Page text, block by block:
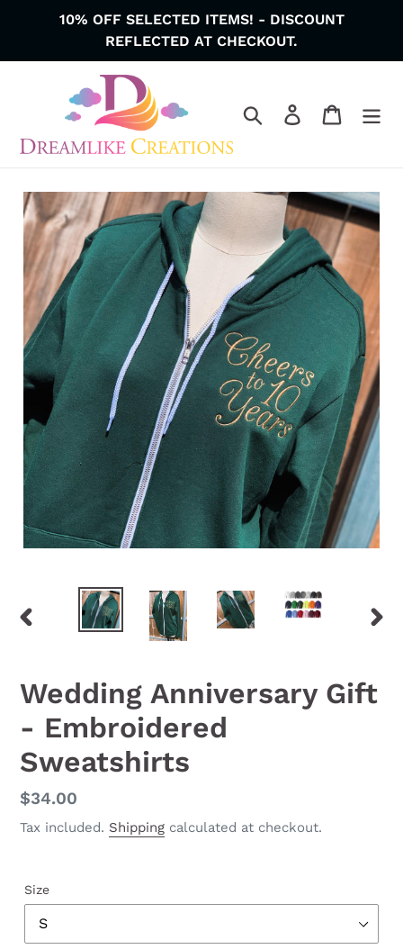
10% OFF SELECTED ITEMS! - DISCOUNT
REFLECTED AT CHECKOUT.
Search Log in Cart
PREVIOUS
Wedding Anniversary Gift
- Embroidered
Sweatshirts
Regular
price
$34.00
Tax included. Shipping calculated at checkout.
Size